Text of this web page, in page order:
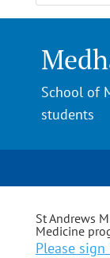
School of
students
St Andrews
Medicine
Please